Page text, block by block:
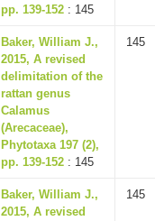
pp. 139-152 : 145
Baker, William J.,
2015, A revised
delimitation of the
rattan genus
Calamus
(Arecaceae),
Phytotaxa 197 (2),
pp. 139-152 : 145
145
Baker, William J.,
2015, A revised
145